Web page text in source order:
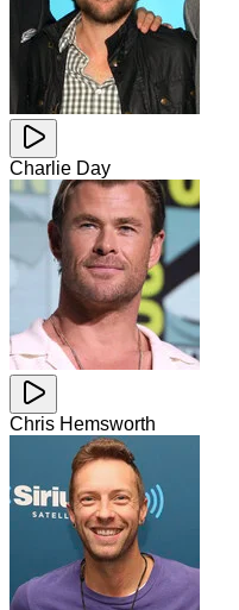
Charlie Day
Chris Hemsworth